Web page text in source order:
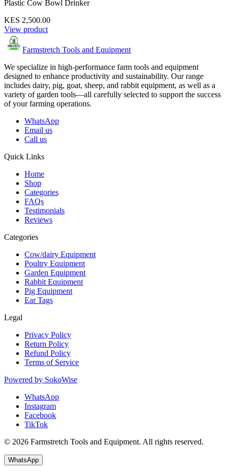
Plastic Cow Bowl Drinker
KES 2,500.00
View product
Farmstretch Tools and Equipment
We specialize in high-performance farm tools and equipment
designed to enhance productivity and sustainability. Our range
includes dairy, pig, goat, sheep, and rabbit equipment, as well as a
variety of garden tools—all carefully selected to support the success
of your farming operations.
WhatsApp
Email us
Call us
Quick Links
Home
Shop
Categories
FAQs
Testimonials
Reviews
Categories
Cow/dairy Equipment
Poultry Equipment
Garden Equipment
Rabbit Equipment
Pig Equipment
Ear Tags
Legal
Privacy Policy
Return Policy
Refund Policy
Terms of Service
Powered by SokoWise
WhatsApp
Instagram
Facebook
TikTok
© 2026 Farmstretch Tools and Equipment. All rights reserved.
WhatsApp